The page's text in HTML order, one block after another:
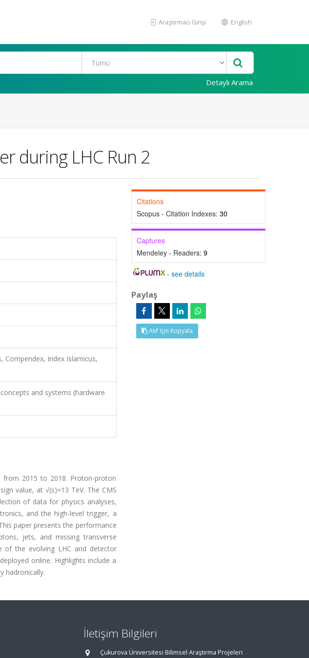
Araştırmacı Girişi English
Detaylı Arama
during LHC Run 2
Compendex, Index Islamicus,
and systems (hardware
from 2015 to 2018. Proton-proton
value, at √(s)=13 TeV. The CMS
of data for physics analyses,
and the high-level trigger, a
paper presents the performance
jets, and missing transverse
of the evolving LHC and detector
online. Highlights include a
hadronically.
Citations
Scopus - Citation Indexes: 30
Captures
Mendeley - Readers: 9
-see details
Paylaş
Atıf İçin Kopyala
İletişim Bilgileri
Çukurova Üniversitesi Bilimsel Araştırma Projeleri